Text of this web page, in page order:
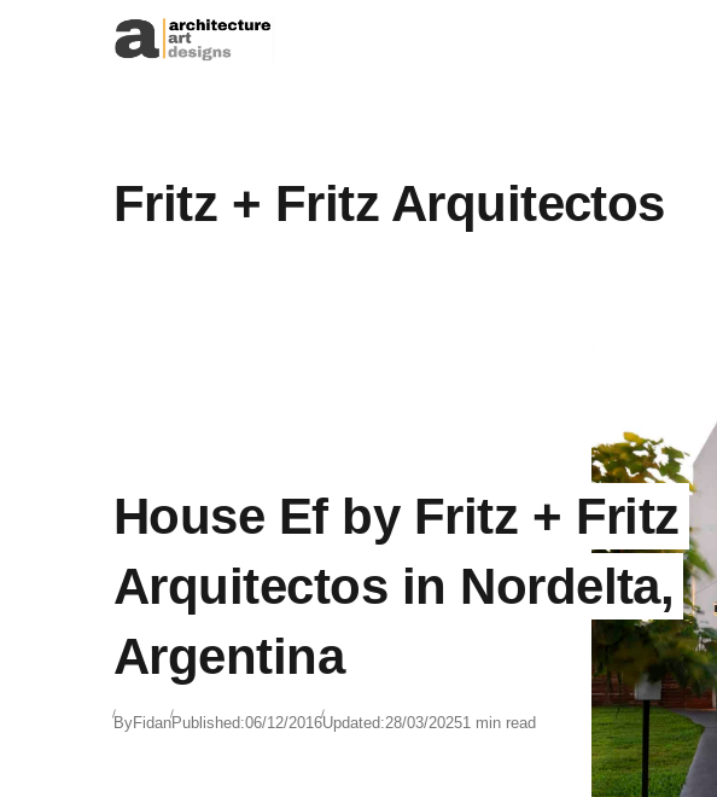
Skip to content
Fritz + Fritz Arquitectos
House Ef by Fritz + Fritz
Arquitectos in Nordelta,
Argentina
ByFidanPublished:06/12/2016Updated:28/03/20251 min read